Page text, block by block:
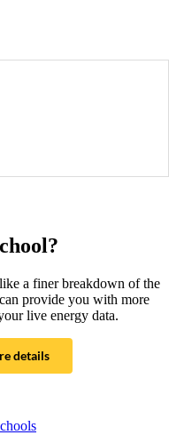
a finer breakdown of the
provide you with more
live energy data.
details